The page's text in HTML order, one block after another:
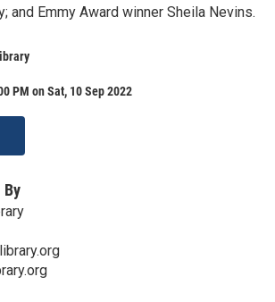
and Emmy Award winner Sheila Nevins.
PM on Sat, 10 Sep 2022
By